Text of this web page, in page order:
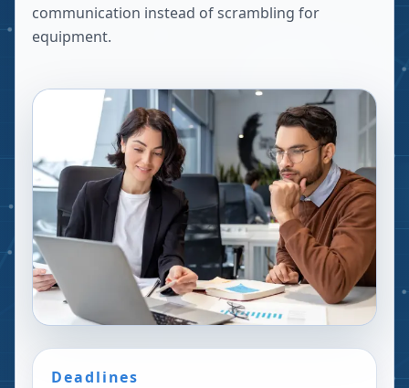
communication instead of scrambling for
equipment.
Deadlines